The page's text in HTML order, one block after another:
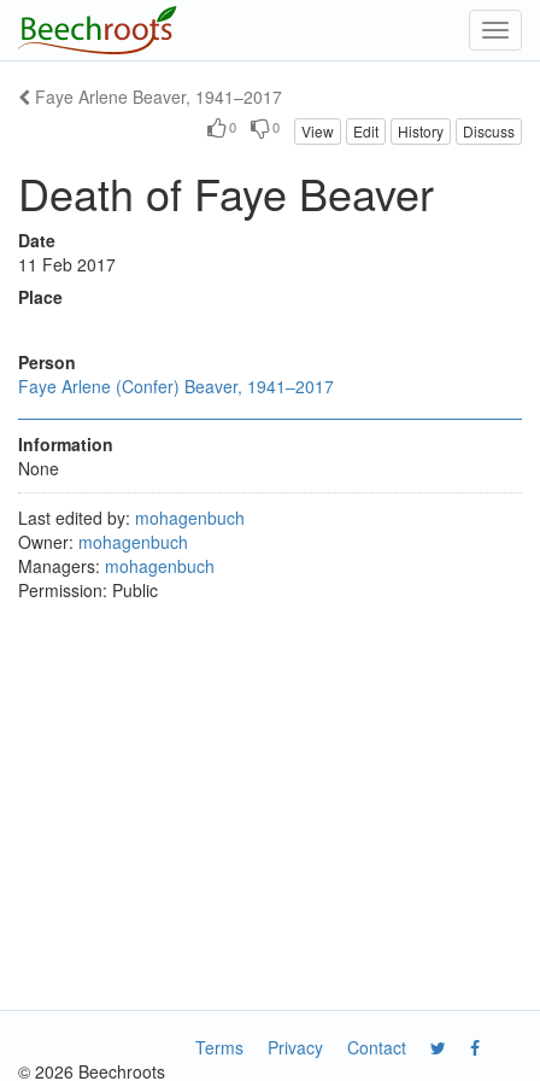
Faye Arlene Beaver, 1941–2017
0 0 View Edit History Discuss
Death of Faye Beaver
Date
11 Feb 2017
Place
Person
Faye Arlene (Confer) Beaver, 1941–2017
Information
None
Last edited by: mohagenbuch
Owner: mohagenbuch
Managers: mohagenbuch
Permission: Public
Contact
Privacy
Terms
© 2026 Beechroots